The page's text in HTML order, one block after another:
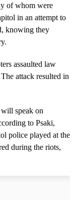
of whom were
in an attempt to
knowing they
assaulted law
attack resulted in
will speak on
to Psaki,
police played at the
during the riots,